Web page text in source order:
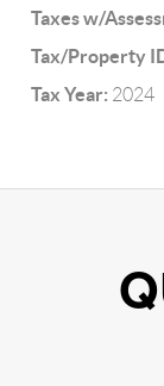
Taxes w/
Tax/Property
Tax Year: 2024